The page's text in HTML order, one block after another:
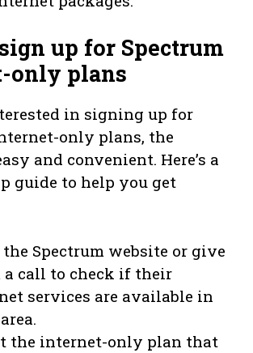
up for Spectrum
only plans
in signing up for
only plans, the
and convenient. Here’s a
guide to help you get
Spectrum website or give
a call to check if their
services are available in
the internet-only plan that